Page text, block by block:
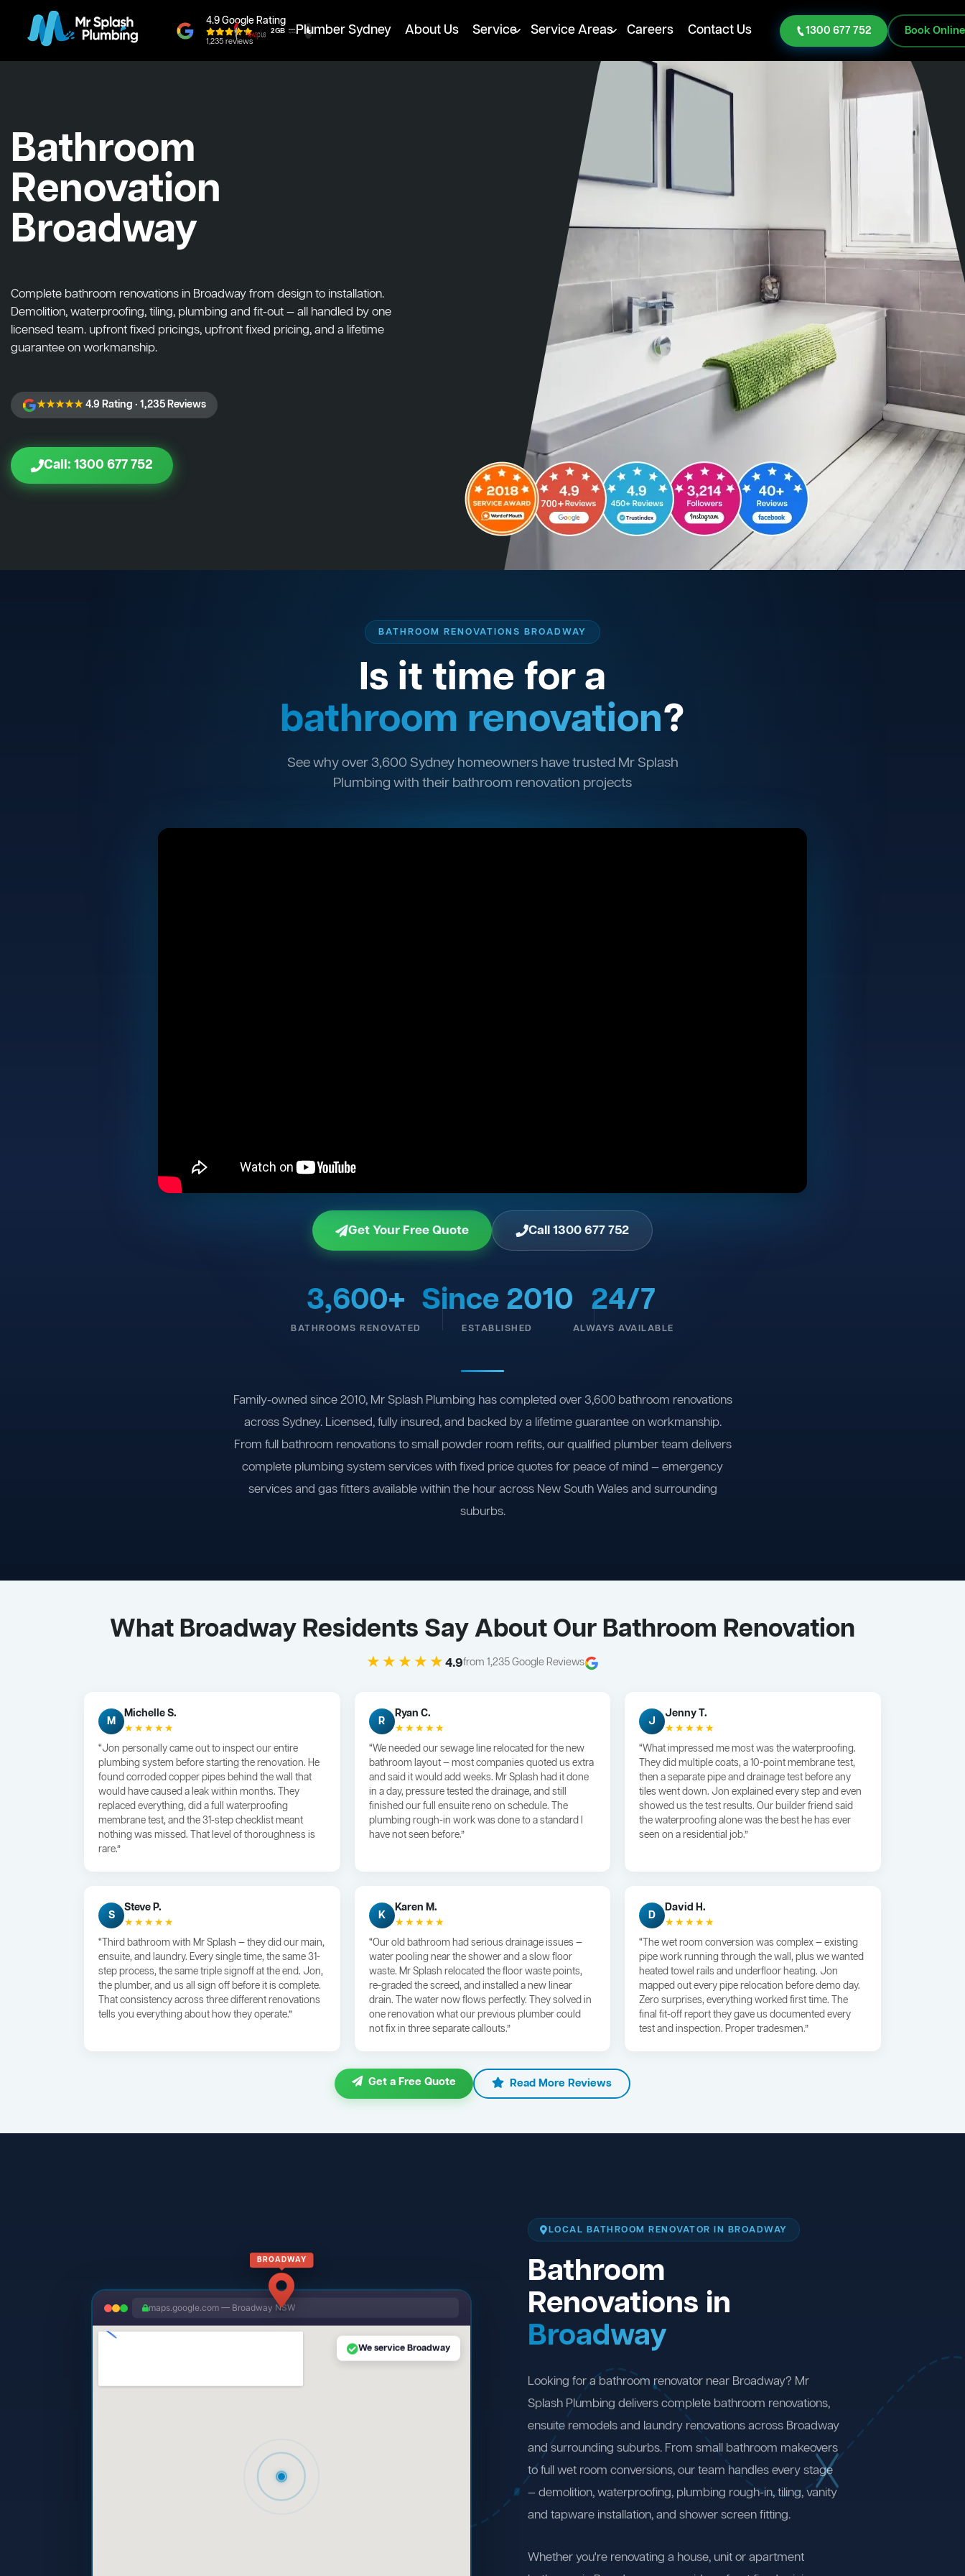
4.9 Google Rating
1,235 reviews
Plumber Sydney About Us Service Service Areas Careers Contact Us 1300 677 752 Book Online
Bathroom
Renovation
Broadway
Complete bathroom renovations in Broadway from design to installation.
Demolition, waterproofing, tiling, plumbing and fit-out — all handled by one
licensed team. upfront fixed pricings, upfront fixed pricing, and a lifetime
guarantee on workmanship.
★★★★★4.9 Rating · 1,235 Reviews
Call: 1300 677 752
BATHROOM RENOVATIONS BROADWAY
Is it time for a
bathroom renovation?
See why over 3,600 Sydney homeowners have trusted Mr Splash
Plumbing with their bathroom renovation projects
Get Your Free Quote Call 1300 677 752
3,600+
BATHROOMS RENOVATED
Since 2010
ESTABLISHED
24/7
ALWAYS AVAILABLE
Family-owned since 2010, Mr Splash Plumbing has completed over 3,600 bathroom renovations
across Sydney. Licensed, fully insured, and backed by a lifetime guarantee on workmanship.
From full bathroom renovations to small powder room refits, our qualified plumber team delivers
complete plumbing system services with fixed price quotes for peace of mind — emergency
services and gas fitters available within the hour across New South Wales and surrounding
suburbs.
What Broadway Residents Say About Our Bathroom Renovation
★★★★★4.9from 1,235 Google Reviews
M
Michelle S.
★★★★★
“Jon personally came out to inspect our entire
plumbing system before starting the renovation. He
found corroded copper pipes behind the wall that
would have caused a leak within months. They
replaced everything, did a full waterproofing
membrane test, and the 31-step checklist meant
nothing was missed. That level of thoroughness is
rare.”
R
Ryan C.
★★★★★
“We needed our sewage line relocated for the new
bathroom layout — most companies quoted us extra
and said it would add weeks. Mr Splash had it done
in a day, pressure tested the drainage, and still
finished our full ensuite reno on schedule. The
plumbing rough-in work was done to a standard I
have not seen before.”
J
Jenny T.
★★★★★
“What impressed me most was the waterproofing.
They did multiple coats, a 10-point membrane test,
then a separate pipe and drainage test before any
tiles went down. Jon explained every step and even
showed us the test results. Our builder friend said
the waterproofing alone was the best he has ever
seen on a residential job.”
S
Steve P.
★★★★★
“Third bathroom with Mr Splash — they did our main,
ensuite, and laundry. Every single time, the same 31-
step process, the same triple signoff at the end. Jon,
the plumber, and us all sign off before it is complete.
That consistency across three different renovations
tells you everything about how they operate.”
K
Karen M.
★★★★★
“Our old bathroom had serious drainage issues —
water pooling near the shower and a slow floor
waste. Mr Splash relocated the floor waste points,
re-graded the screed, and installed a new linear
drain. The water now flows perfectly. They solved in
one renovation what our previous plumber could
not fix in three separate callouts.”
D
David H.
★★★★★
“The wet room conversion was complex — existing
pipe work running through the wall, plus we wanted
heated towel rails and underfloor heating. Jon
mapped out every pipe relocation before demo day.
Zero surprises, everything worked first time. The
final fit-off report they gave us documented every
test and inspection. Proper tradesmen.”
Get a Free Quote Read More Reviews
BROADWAY
maps.google.com — Broadway NSW
We service Broadway
LOCAL BATHROOM RENOVATOR IN BROADWAY
Bathroom
Renovations in
Broadway
Looking for a bathroom renovator near Broadway? Mr
Splash Plumbing delivers complete bathroom renovations,
ensuite remodels and laundry renovations across Broadway
and surrounding suburbs. From small bathroom makeovers
to full wet room conversions, our team handles every stage
— demolition, waterproofing, plumbing rough-in, tiling, vanity
and tapware installation, and shower screen fitting.
Whether you're renovating a house, unit or apartment